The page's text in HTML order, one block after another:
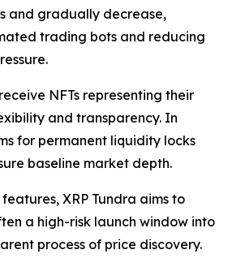
and gradually decrease,
trading bots and reducing
NFTs representing their
and transparency. In
for permanent liquidity locks
baseline market depth.
XRP Tundra aims to
a high-risk launch window into
process of price discovery.